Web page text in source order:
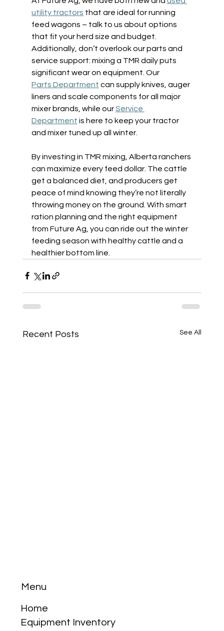
utility tractors that are ideal for running
feed wagons – talk to us about options
that fit your herd size and budget.
Additionally, don’t overlook our parts and
service support: mixing a TMR daily puts
significant wear on equipment. Our
Parts Department can supply knives, auger
liners and scale components for all major
mixer brands, while our Service
Department is here to keep your tractor
and mixer tuned up all winter.
By investing in TMR mixing, Alberta ranchers
can maximize every feed dollar. The cattle
get a balanced diet, and producers get
peace of mind knowing they’re not literally
throwing money on the ground. With smart
ration planning and the right equipment
from Future Ag, you can ride out the winter
feeding season with healthy cattle and a
healthier bottom line.
Recent Posts See All
Menu
Home
Equipment Inventory